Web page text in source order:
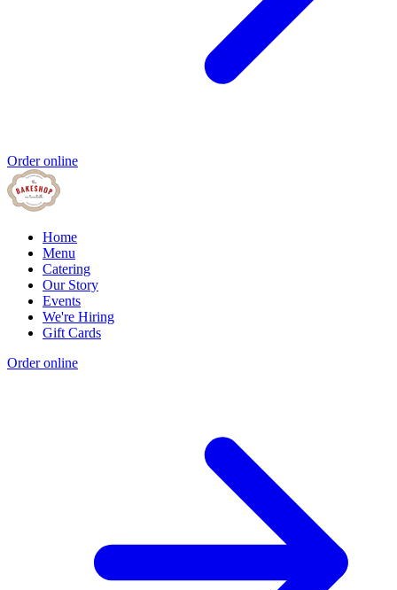
Order online
Home
Menu
Catering
Our Story
Events
We're Hiring
Gift Cards
Order online